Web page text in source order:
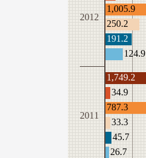
2012
2011
1,005.9
250.2
191.2
124.9
1,749.2
34.9
787.3
33.3
45.7
26.7